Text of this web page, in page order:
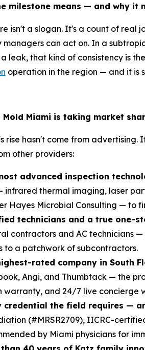
milestone means — and why it
isn't a slogan. It's a count of real
managers can act on. In a
leak, that kind of consistency is
operation in the region — and it is
Mold Miami is taking market
rise hasn't come from
other providers:
advanced inspection
infrared thermal imaging, laser
Hayes Microbial Consulting — to
technicians and a true one-
contractors and AC technicians
to a patchwork of subcontractors.
rated company in South
Angi, and Thumbtack — the
warranty, and 24/7 live concierge
credential the field requires —
(#MRSR2709), IICRC-
by Miami physicians for